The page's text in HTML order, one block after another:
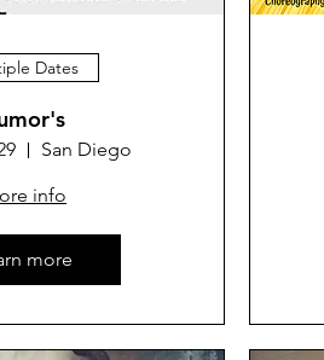
Dates
San Diego
info
more